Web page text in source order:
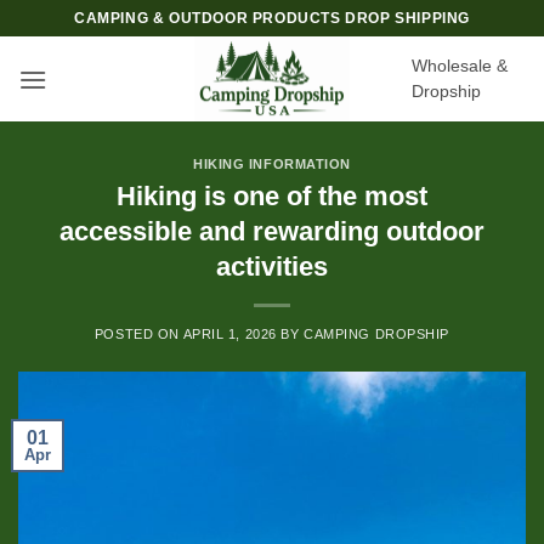
content
CAMPING & OUTDOOR PRODUCTS DROP SHIPPING
Wholesale &
Dropship
HIKING INFORMATION
Hiking is one of the most
accessible and rewarding outdoor
activities
POSTED ON APRIL 1, 2026 BYCAMPING DROPSHIP
01
Apr